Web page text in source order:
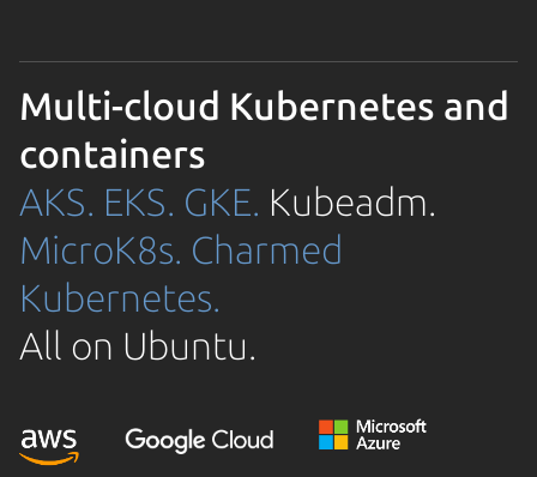
Multi-cloud Kubernetes and
containers
AKS. EKS. GKE. Kubeadm.
MicroK8s. Charmed
Kubernetes.
All on Ubuntu.